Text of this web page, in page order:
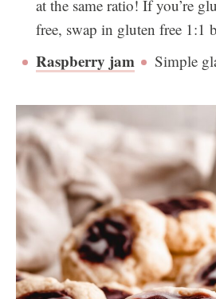
at the same ratio! If you’re
free, swap in gluten free
Raspberry jam Simple